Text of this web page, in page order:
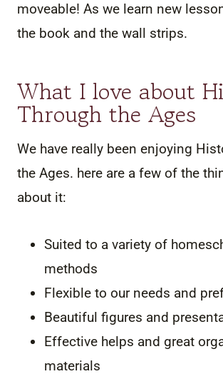
moveable! As we learn new
the book and the wall strips.
What I love about
Through the Ages
We have really been enjoying
the Ages. here are a few of the
about it:
Suited to a variety of
methods
Flexible to our needs and
Beautiful figures and
Effective helps and great
materials